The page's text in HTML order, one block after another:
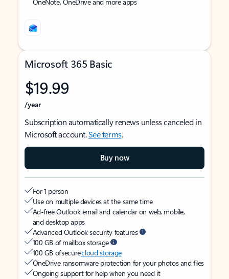
Microsoft 365 Basic
$19.99
/year
Subscription automatically renews unless canceled in
Microsoft account.See terms.
Buy now
For 1 person
Use on multiple devices at the same time
Ad-free Outlook email and calendar on web, mobile,
and desktop apps
Advanced Outlook security features
100 GB of mailbox storage
100 GB of securecloud storage
OneDrive ransomware protection for your photos and files
Ongoing support for help when you need it